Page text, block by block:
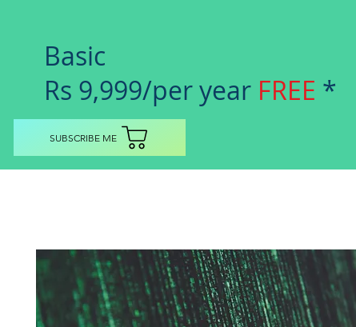
SUBSCRIBE ME
Basic
Rs 9,999/per year FREE *